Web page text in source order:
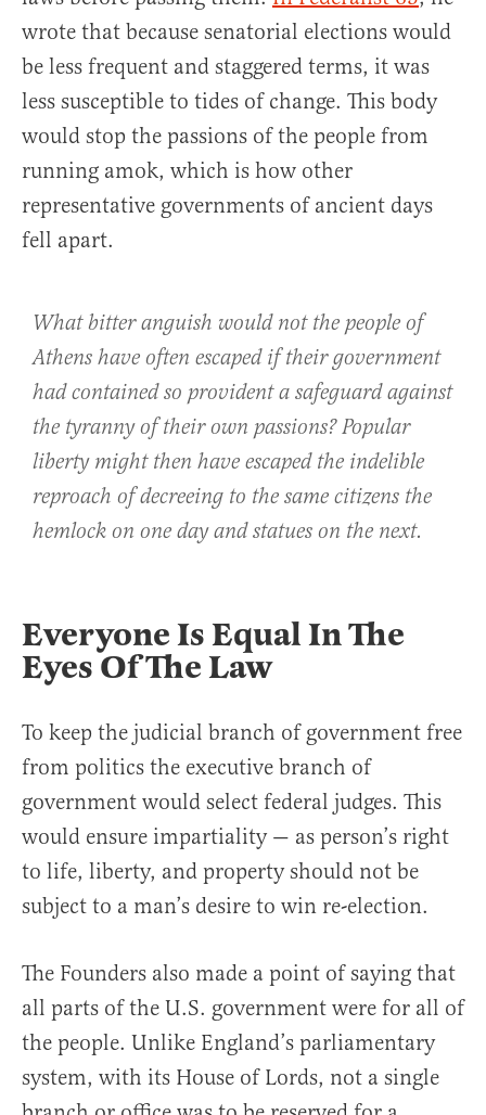
wrote that because senatorial elections would
be less frequent and staggered terms, it was
less susceptible to tides of change. This body
would stop the passions of the people from
running amok, which is how other
representative governments of ancient days
fell apart.
What bitter anguish would not the people of
Athens have often escaped if their government
had contained so provident a safeguard against
the tyranny of their own passions? Popular
liberty might then have escaped the indelible
reproach of decreeing to the same citizens the
hemlock on one day and statues on the next.
Everyone Is Equal In The
Eyes Of The Law
To keep the judicial branch of government free
from politics the executive branch of
government would select federal judges. This
would ensure impartiality — as person’s right
to life, liberty, and property should not be
subject to a man’s desire to win re-election.
The Founders also made a point of saying that
all parts of the U.S. government were for all of
the people. Unlike England’s parliamentary
system, with its House of Lords, not a single